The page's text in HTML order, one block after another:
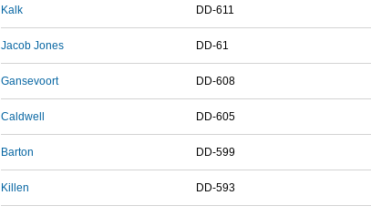
Kalk DD-611
Jacob Jones DD-61
Gansevoort DD-608
Caldwell DD-605
Barton DD-599
Killen DD-593